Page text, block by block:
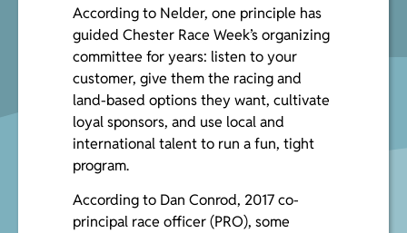
According to Nelder, one principle has
guided Chester Race Week’s organizing
committee for years: listen to your
customer, give them the racing and
land-based options they want, cultivate
loyal sponsors, and use local and
international talent to run a fun, tight
program.
According to Dan Conrod, 2017 co-
principal race officer (PRO), some